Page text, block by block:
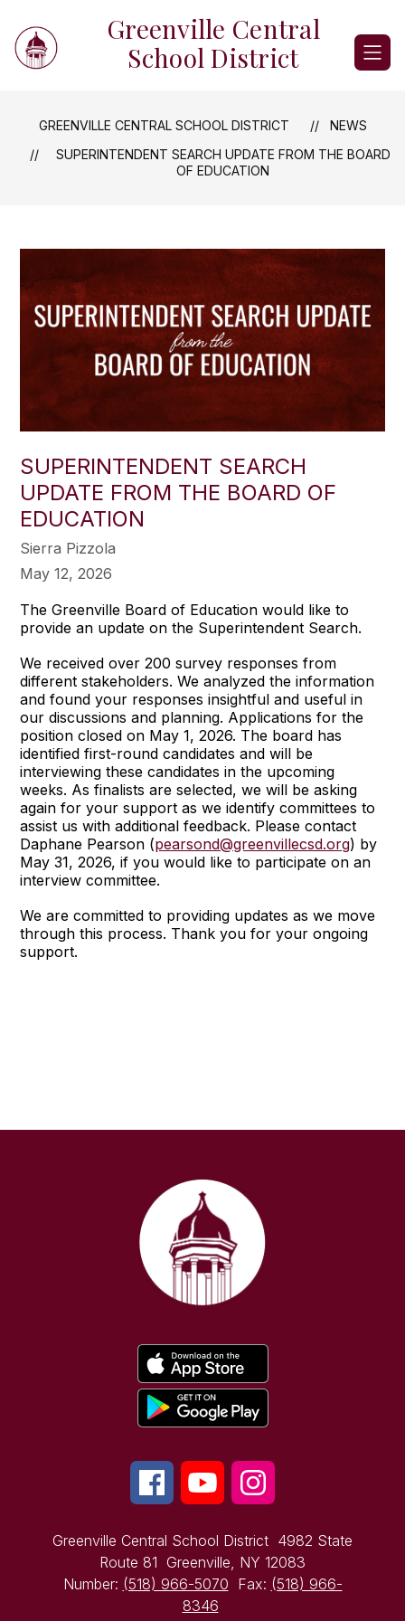
content
Greenville Central
School District
GREENVILLE CENTRAL SCHOOL DISTRICT
NEWS
SUPERINTENDENT SEARCH UPDATE FROM THE BOARD
OF EDUCATION
SUPERINTENDENT SEARCH
UPDATE FROM THE BOARD OF
EDUCATION
Sierra Pizzola
May 12, 2026
The Greenville Board of Education would like to
provide an update on the Superintendent Search.
We received over 200 survey responses from
different stakeholders. We analyzed the information
and found your responses insightful and useful in
our discussions and planning. Applications for the
position closed on May 1, 2026. The board has
identified first-round candidates and will be
interviewing these candidates in the upcoming
weeks. As finalists are selected, we will be asking
again for your support as we identify committees to
assist us with additional feedback. Please contact
Daphane Pearson (pearsond@greenvillecsd.org) by
May 31, 2026, if you would like to participate on an
interview committee.
We are committed to providing updates as we move
through this process. Thank you for your ongoing
support.
Greenville Central School District 4982 State
Route 81 Greenville, NY 12083
Number: (518) 966-5070 Fax: (518) 966-
8346